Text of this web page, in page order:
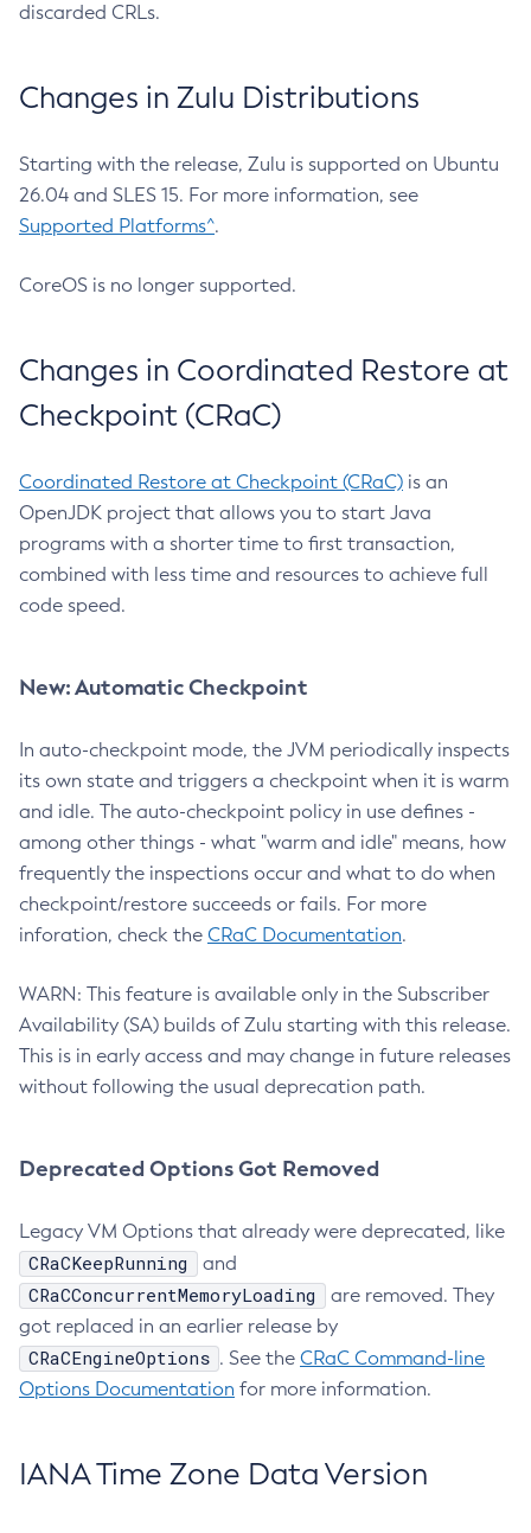
discarded CRLs.
Changes in Zulu Distributions
Starting with the release, Zulu is supported on Ubuntu
26.04 and SLES 15. For more information, see
Supported Platforms^.
CoreOS is no longer supported.
Changes in Coordinated Restore at
Checkpoint (CRaC)
Coordinated Restore at Checkpoint (CRaC) is an
OpenJDK project that allows you to start Java
programs with a shorter time to first transaction,
combined with less time and resources to achieve full
code speed.
New: Automatic Checkpoint
In auto-checkpoint mode, the JVM periodically inspects
its own state and triggers a checkpoint when it is warm
and idle. The auto-checkpoint policy in use defines -
among other things - what "warm and idle" means, how
frequently the inspections occur and what to do when
checkpoint/restore succeeds or fails. For more
inforation, check the CRaC Documentation.
WARN: This feature is available only in the Subscriber
Availability (SA) builds of Zulu starting with this release.
This is in early access and may change in future releases
without following the usual deprecation path.
Deprecated Options Got Removed
Legacy VM Options that already were deprecated, like
CRaCKeepRunning and
CRaCConcurrentMemoryLoading
are removed. They
got replaced in an earlier release by
CRaCEngineOptions . See the CRaC Command-line
Options Documentation for more information.
IANA Time Zone Data Version